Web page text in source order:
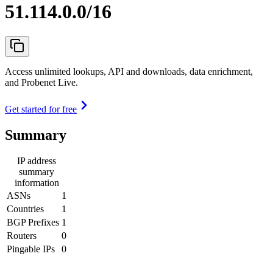
51.114.0.0/16
Access unlimited lookups, API and downloads, data enrichment,
and Probenet Live.
Get started for free
Summary
IP address
summary
information
ASNs
1
Countries
1
BGP Prefixes 1
Routers
0
Pingable IPs
0